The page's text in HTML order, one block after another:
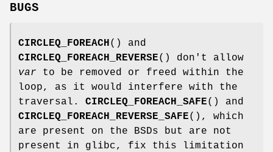
BUGS
CIRCLEQ_FOREACH () and
CIRCLEQ_FOREACH_REVERSE() don't allow
var to be removed or freed within the
loop, as it would interfere with the
traversal. CIRCLEQ_FOREACH_SAFE() and
CIRCLEQ_FOREACH_REVERSE_SAFE(), which
are present on the BSDs but are not
present in glibc, fix this limitation